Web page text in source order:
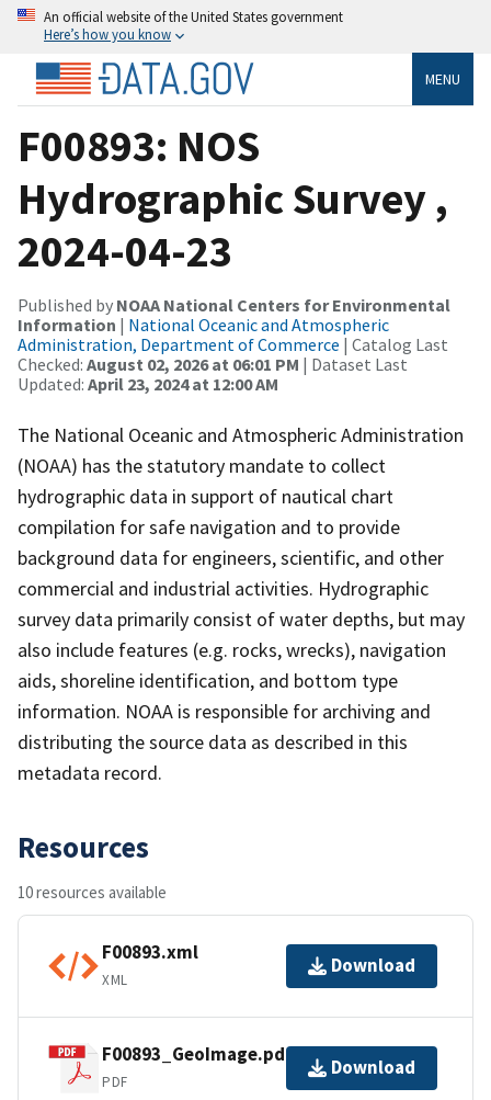
An official website of the United States government
Here’s how you know
MENU
F00893: NOS
Hydrographic Survey ,
2024-04-23
Published by NOAA National Centers for Environmental
Information | National Oceanic and Atmospheric
Administration, Department of Commerce | Catalog Last
Checked: August 02, 2026 at 06:01 PM | Dataset Last
Updated: April 23, 2024 at 12:00 AM
The National Oceanic and Atmospheric Administration
(NOAA) has the statutory mandate to collect
hydrographic data in support of nautical chart
compilation for safe navigation and to provide
background data for engineers, scientific, and other
commercial and industrial activities. Hydrographic
survey data primarily consist of water depths, but may
also include features (e.g. rocks, wrecks), navigation
aids, shoreline identification, and bottom type
information. NOAA is responsible for archiving and
distributing the source data as described in this
metadata record.
Resources
10 resources available
F00893.xml
XML
Download
F00893_GeoImage.pdf
PDF
Download